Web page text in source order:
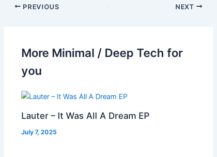
PREVIOUS NEXT
More Minimal / Deep Tech for
you
Lauter – It Was All A Dream EP
July 7, 2025